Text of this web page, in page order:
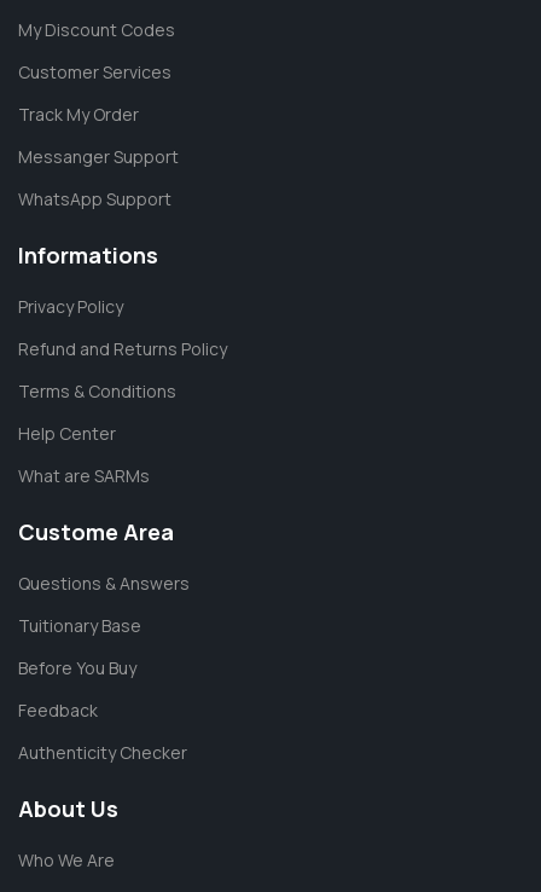
My Discount Codes
Customer Services
Track My Order
Messanger Support
WhatsApp Support
Informations
Privacy Policy
Refund and Returns Policy
Terms & Conditions
Help Center
What are SARMs
Custome Area
Questions & Answers
Tuitionary Base
Before You Buy
Feedback
Authenticity Checker
About Us
Who We Are